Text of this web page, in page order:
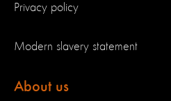
Privacy policy
Modern slavery statement
About us